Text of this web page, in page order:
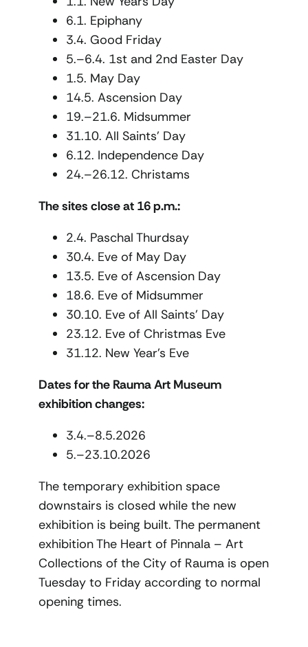
6.1. Epiphany
3.4. Good Friday
5.–6.4. 1st and 2nd Easter Day
1.5. May Day
14.5. Ascension Day
19.–21.6. Midsummer
31.10. All Saints’ Day
6.12. Independence Day
24.–26.12. Christams
The sites close at 16 p.m.:
2.4. Paschal Thurdsay
30.4. Eve of May Day
13.5. Eve of Ascension Day
18.6. Eve of Midsummer
30.10. Eve of All Saints’ Day
23.12. Eve of Christmas Eve
31.12. New Year’s Eve
Dates for the Rauma Art Museum
exhibition changes:
3.4.–8.5.2026
5.–23.10.2026
The temporary exhibition space
downstairs is closed while the new
exhibition is being built. The permanent
exhibition The Heart of Pinnala – Art
Collections of the City of Rauma is open
Tuesday to Friday according to normal
opening times.